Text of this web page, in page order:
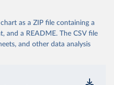
as a ZIP file containing a
and a README. The CSV file
and other data analysis